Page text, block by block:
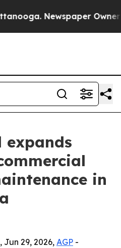
Newspaper Owner
expands
in
Jun 29, 2026, AGP -